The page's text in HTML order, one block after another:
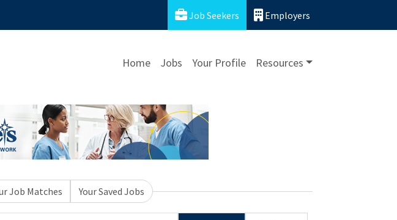
Job Seekers Employers
Home Jobs Your Profile Resources
Job Matches Your Saved Jobs